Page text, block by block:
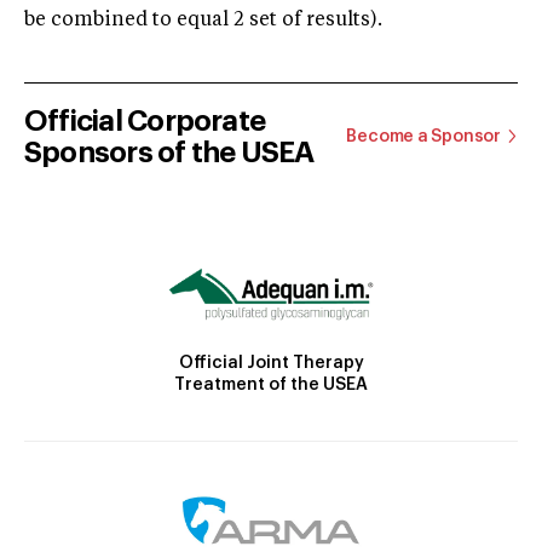
be combined to equal 2 set of results).
Official Corporate
Sponsors of the USEA
Become a Sponsor
Official Joint Therapy
Treatment of the USEA